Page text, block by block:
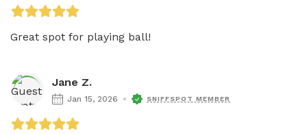
Great spot for playing ball!
Jane Z.
Jan 15, 2026 SNIFFSPOT MEMBER